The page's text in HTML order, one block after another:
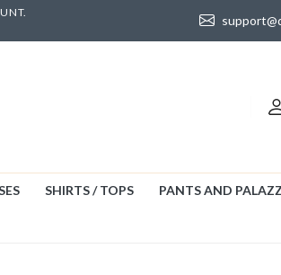
SHIRTS / TOPS PANTS AND